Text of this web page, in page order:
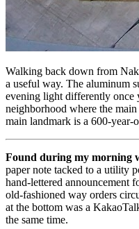
Walking back down from
a useful way. The aluminum
evening light differently once
neighborhood where the
main landmark is a 600-year-
Found during my morning
paper note tacked to a utility
hand-lettered announcement
old-fashioned way orders
at the bottom was a
the same time.